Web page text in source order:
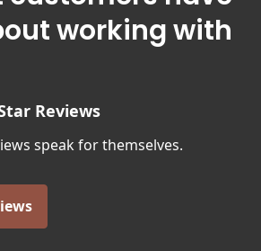
working with
Reviews
speak for themselves.